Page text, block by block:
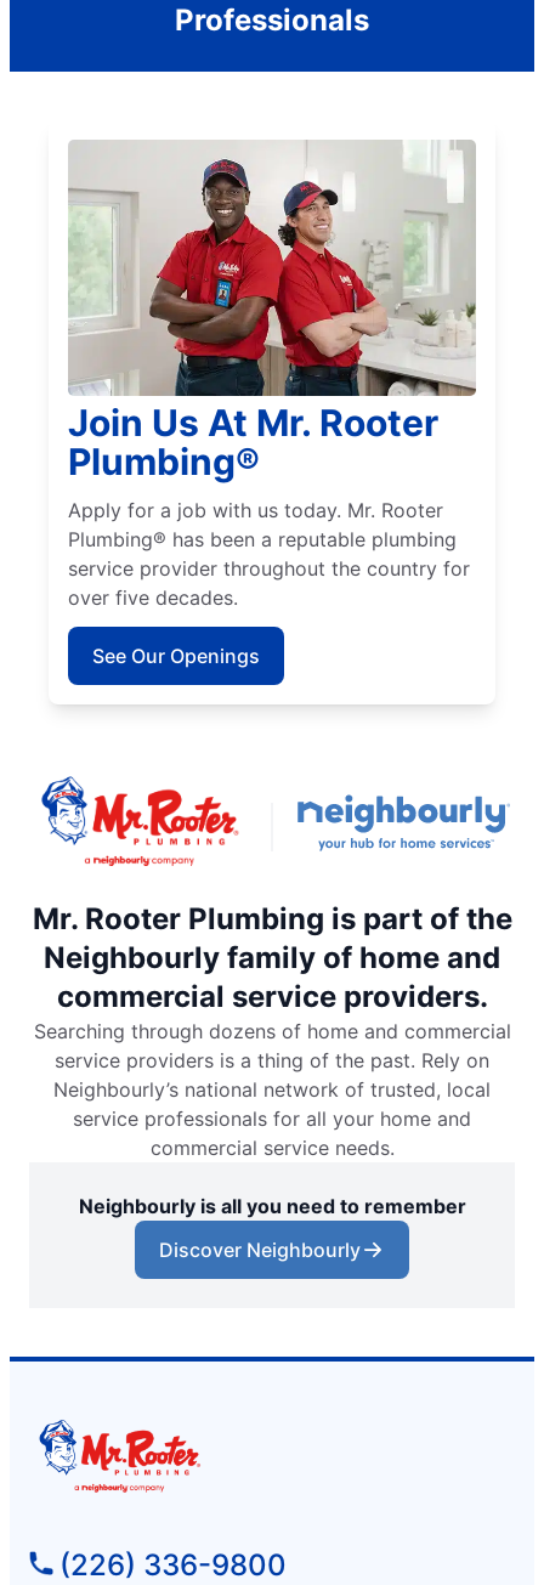
Professionals
Join Us At Mr. Rooter
Plumbing®
Apply for a job with us today. Mr. Rooter
Plumbing® has been a reputable plumbing
service provider throughout the country for
over five decades.
See Our Openings
Mr. Rooter Plumbing is part of the
Neighbourly family of home and
commercial service providers.
Searching through dozens of home and commercial
service providers is a thing of the past. Rely on
Neighbourly’s national network of trusted, local
service professionals for all your home and
commercial service needs.
Neighbourly is all you need to remember
Discover Neighbourly
(226) 336-9800